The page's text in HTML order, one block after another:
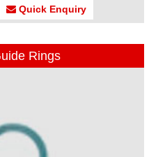
Quick Enquiry
Rings